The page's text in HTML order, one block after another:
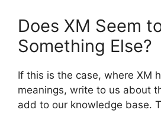
Does XM Seem
Something Else?
If this is the case, where XM
meanings, write to us about
add to our knowledge base.